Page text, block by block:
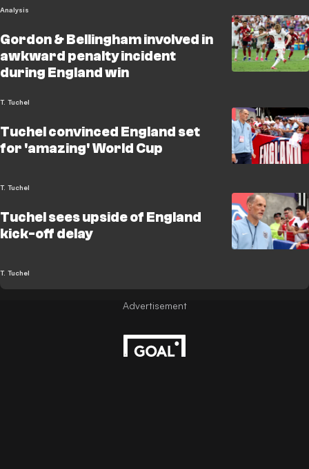
Analysis
Gordon & Bellingham involved in
awkward penalty incident
during England win
T. Tuchel
Tuchel convinced England set
for 'amazing' World Cup
T. Tuchel
Tuchel sees upside of England
kick-off delay
T. Tuchel